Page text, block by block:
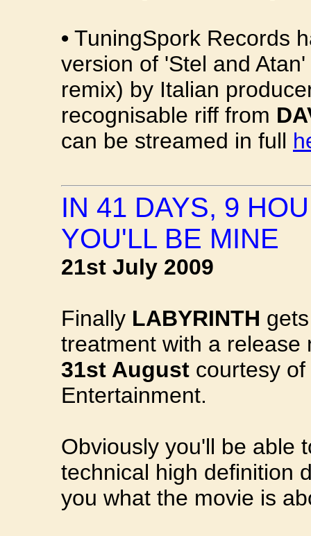
• TuningSpork Records
version of 'Stel and
remix) by Italian
recognisable riff from
can be streamed in full
IN 41 DAYS, 9
YOU'LL BE MINE
21st July 2009
Finally LABYRINTH
treatment with a release
31st August courtesy
Entertainment.
Obviously you'll be able
technical high definition
you what the movie is